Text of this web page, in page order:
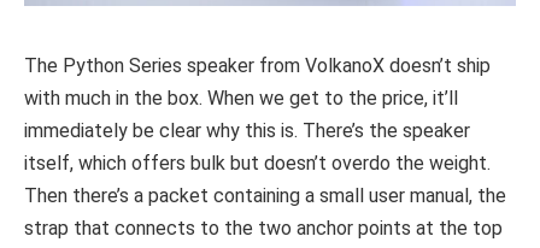
The Python Series speaker from VolkanoX doesn’t ship
with much in the box. When we get to the price, it’ll
immediately be clear why this is. There’s the speaker
itself, which offers bulk but doesn’t overdo the weight.
Then there’s a packet containing a small user manual, the
strap that connects to the two anchor points at the top